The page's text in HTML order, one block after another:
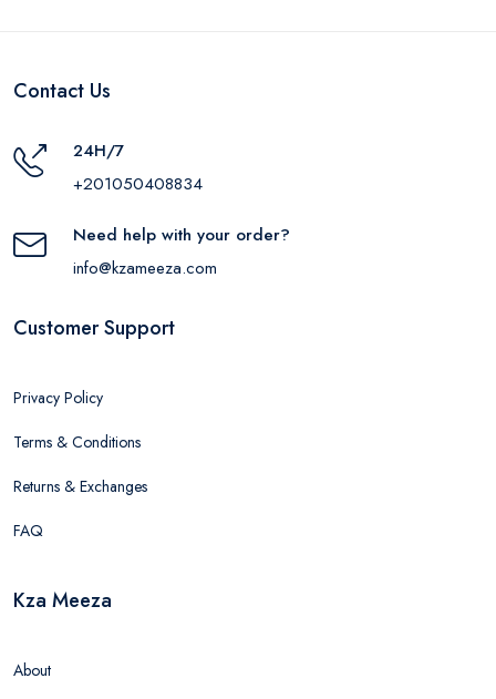
Contact Us
24H/7
+201050408834
Need help with your order?
info@kzameeza.com
Customer Support
Privacy Policy
Terms & Conditions
Returns & Exchanges
FAQ
Kza Meeza
About